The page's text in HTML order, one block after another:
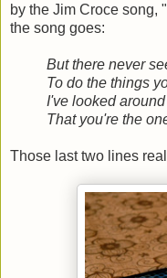
by the Jim Croce
the song goes:
But there never
To do the things you
I've looked around
That you're the one
Those last two lines